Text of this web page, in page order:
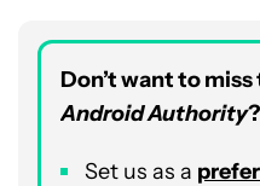
Don’t want to
Android Authority?
Set us as a p